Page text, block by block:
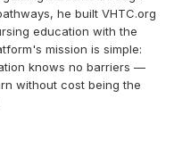
he built VHTC.org
education with the
mission is simple:
knows no barriers —
without cost being the